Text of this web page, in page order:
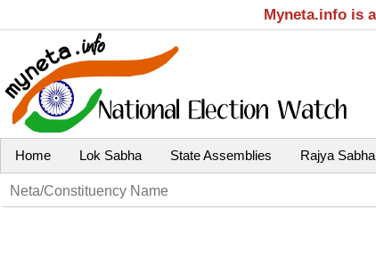
Myneta.info is
Home Lok Sabha State Assemblies Rajya Sabha